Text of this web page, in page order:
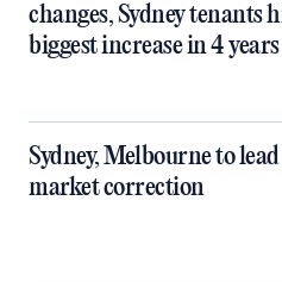
changes, Sydney tenants
biggest increase in 4 years
Sydney, Melbourne to
market correction